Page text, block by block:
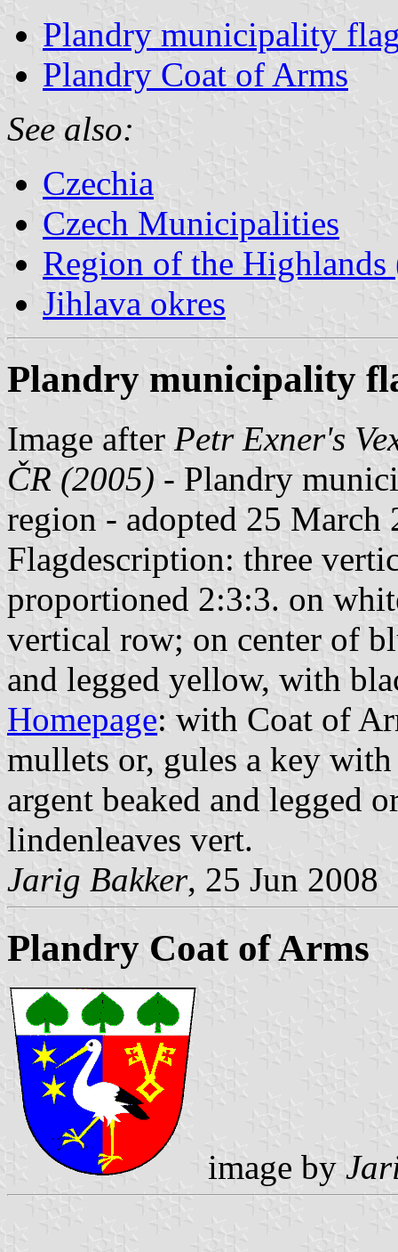
Plandry municipality
Plandry Coat of Arms
See also:
Czechia
Czech Municipalities
Region of the
Jihlava okres
Plandry municipality
Image after Petr Exner's
ČR (2005) - Plandry
region - adopted 25 March
Flagdescription: three
proportioned 2:3:3. on
vertical row; on center of
and legged yellow, with
Homepage: with Coat of
mullets or, gules a key
argent beaked and legged
lindenleaves vert.
Jarig Bakker, 25 Jun 2008
Plandry Coat of Arms
image by